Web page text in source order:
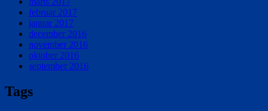
februar 2017
januar 2017
december 2016
november 2016
oktober 2016
september 2016
Tags